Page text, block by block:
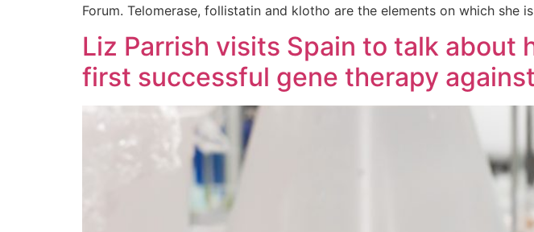
Forum. Telomerase, follistatin and klotho are the elements on which
Liz Parrish visits Spain to talk about
first successful gene therapy